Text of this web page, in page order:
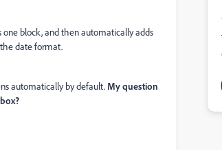
one block, and then automatically adds
date format.
automatically by default. My question